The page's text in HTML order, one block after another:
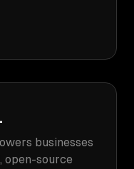
businesses
open-source